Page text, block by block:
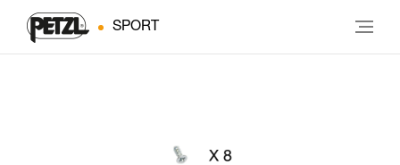
SPORT